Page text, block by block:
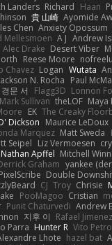
Landers Richard Haan
貴 山崎 Ayomide
Chen Anxiety Opossum
Mellesmoen A J Andrew
Alec Drake Desert Viber
Reese Moore
Chavez Logan Wutata
N. Rocha Paul
경문 서 Flagg3D Lonnon
Mark Sullivan theLOF Maya
EK The Creaky
Dickson Maurice LeDoux
Marquez Matt Sweda
Seipel Liz Vermoesen
Nathan Apffel Mitchell Winn
Graham yankee
PixelScribe Double
CJ Troy Chrisie
PooMagoo Cristian
Punit Chaturvedi Andrew
지후 이 Rafael Jimenez
Parra Hunter R Vito
Lhote hazel bat